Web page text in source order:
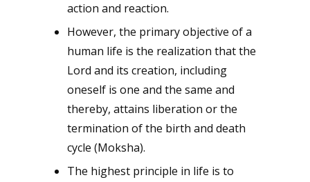
action and reaction.
However, the primary objective of a
human life is the realization that the
Lord and its creation, including
oneself is one and the same and
thereby, attains liberation or the
termination of the birth and death
cycle (Moksha).
The highest principle in life is to